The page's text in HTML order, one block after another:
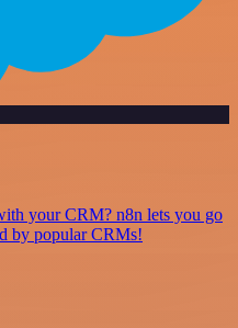
your CRM? n8n lets you go
by popular CRMs!